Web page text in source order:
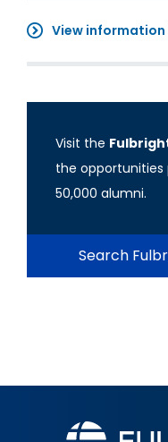
View
Visit the
the opportunities
50,000 alumni.
Search